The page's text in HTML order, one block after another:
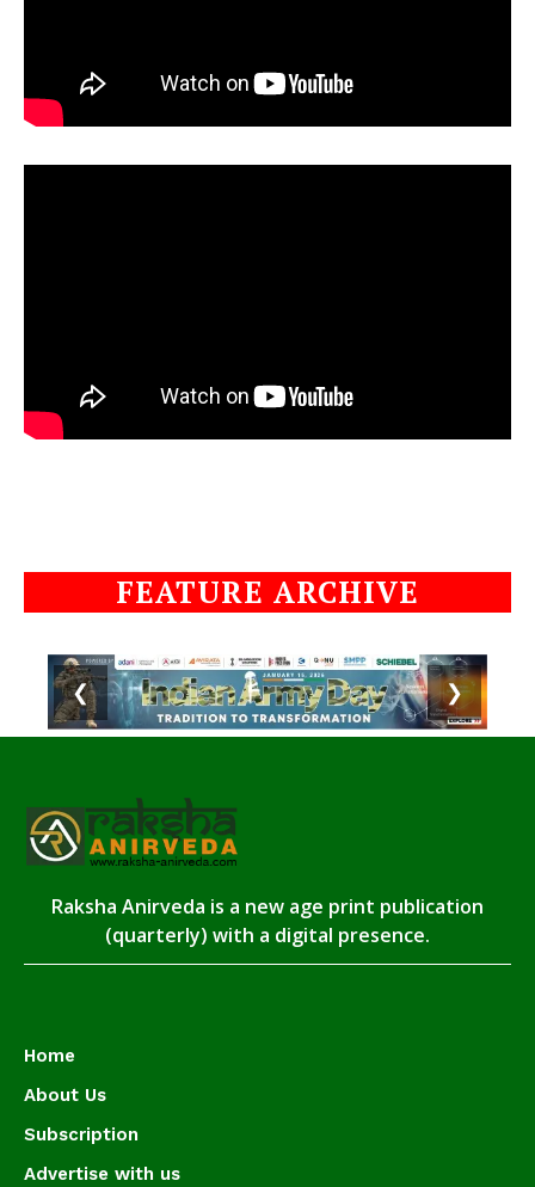
FEATURE ARCHIVE
❮ ❯
Raksha Anirveda is a new age print publication
(quarterly) with a digital presence.
Home
About Us
Subscription
Advertise with us